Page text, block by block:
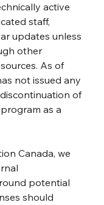
active
staff,
updates unless
other
As of
not issued any
of
as a
Canada, we
potential
should